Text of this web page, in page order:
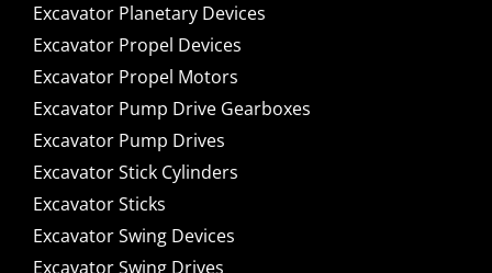
Excavator Planetary Devices
Excavator Propel Devices
Excavator Propel Motors
Excavator Pump Drive Gearboxes
Excavator Pump Drives
Excavator Stick Cylinders
Excavator Sticks
Excavator Swing Devices
Excavator Swing Drives